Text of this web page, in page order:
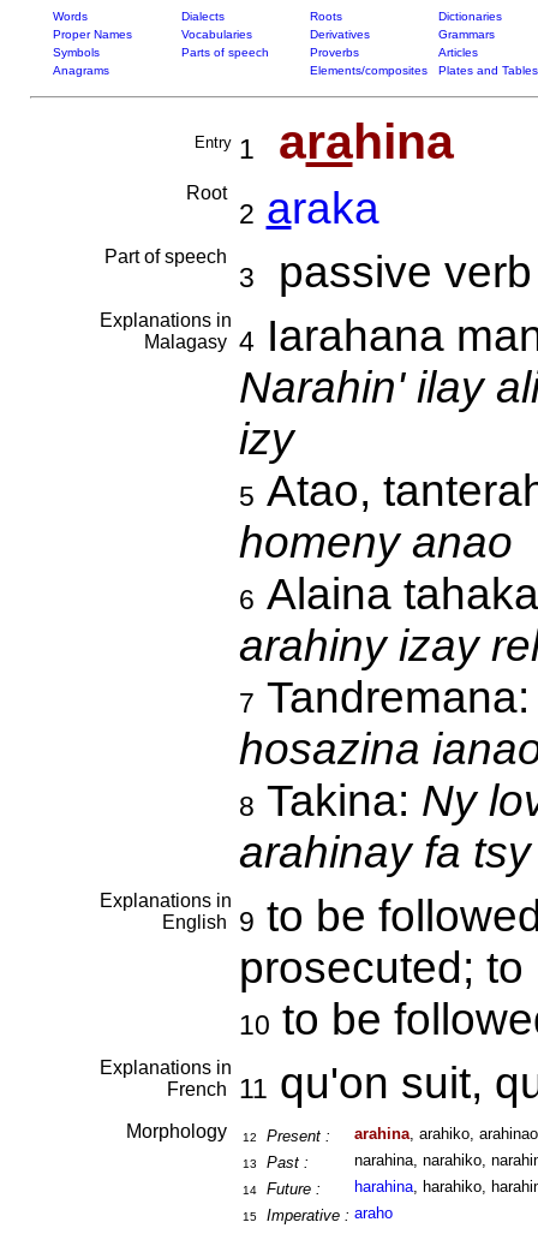
Words Dialects Roots
Dictionaries
Proper Names
Vocabularies Derivatives
Grammars
Symbols
Parts of speech Proverbs
Articles
Anagrams
Elements/composites Plates and Tables
Entry 1 arahina
Root
2 araka
Part of speech
3 passive verb
Explanations in
Malagasy 4Iarahana
Narahin' ilay
izy
5 Atao,
homeny anao
6 Alaina
arahiny izay
7
hosazina
8 Takina: Ny
arahinay fa
Explanations in
English
9 to be
prosecuted;
10 to be
Explanations in
French
11 qu'on suit,
Morphology 12 Present : arahina, arahiko,
13 Past : narahina, narahiko,
14 Future : harahina, harahiko,
15 Imperative : araho